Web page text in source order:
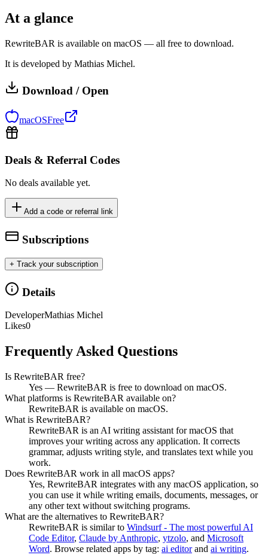
At a glance
RewriteBAR is available on macOS — all free to download.
It is developed by Mathias Michel.
Download / Open
macOSFree
Deals & Referral Codes
No deals available yet.
Add a code or referral link
Subscriptions
+ Track your subscription
Details
DeveloperMathias Michel
Likes0
Frequently Asked Questions
Is RewriteBAR free?
Yes — RewriteBAR is free to download on macOS.
What platforms is RewriteBAR available on?
RewriteBAR is available on macOS.
What is RewriteBAR?
RewriteBAR is an AI writing assistant for macOS that
improves your writing across any application. It corrects
grammar, adjusts writing style, and translates text while you
work.
Does RewriteBAR work in all macOS apps?
Yes, RewriteBAR integrates with any macOS application, so
you can use it while writing emails, documents, messages, or
any other text without switching programs.
What are the alternatives to RewriteBAR?
RewriteBAR is similar to Windsurf - The most powerful AI
Code Editor, Claude by Anthropic, ytzolo, and Microsoft
Word. Browse related apps by tag: ai editorand ai writing.